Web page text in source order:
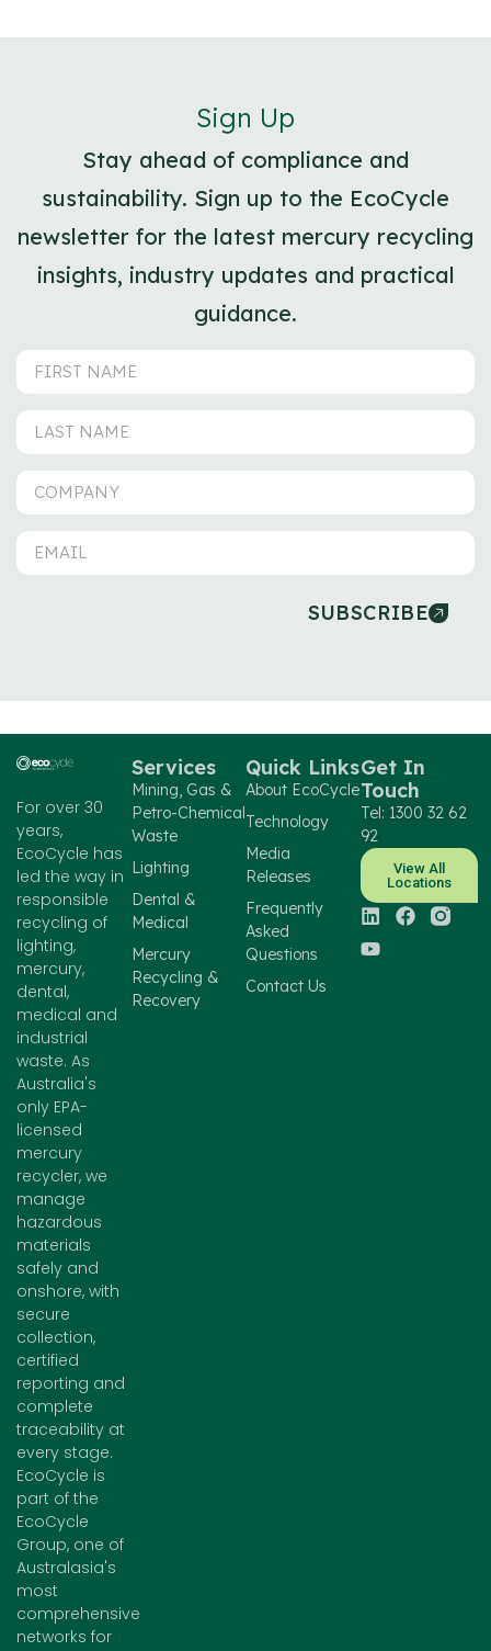
Sign Up
Stay ahead of compliance and
sustainability. Sign up to the EcoCycle
newsletter for the latest mercury recycling
insights, industry updates and practical
guidance.
SUBSCRIBE
For over 30
years,
EcoCycle has
led the way in
responsible
recycling of
lighting,
mercury,
dental,
medical and
industrial
waste. As
Australia's
only EPA-
licensed
mercury
recycler, we
manage
hazardous
materials
safely and
onshore, with
secure
collection,
certified
reporting and
complete
traceability at
every stage.
EcoCycle is
part of the
EcoCycle
Group, one of
Australasia's
most
comprehensive
networks for
Services
Mining, Gas &
Petro-Chemical
Waste
Lighting
Dental &
Medical
Mercury
Recycling &
Recovery
Quick Links
About EcoCycle
Technology
Media
Releases
Frequently
Asked
Questions
Contact Us
Get In
Touch
Tel: 1300 32 62
92
View All
Locations